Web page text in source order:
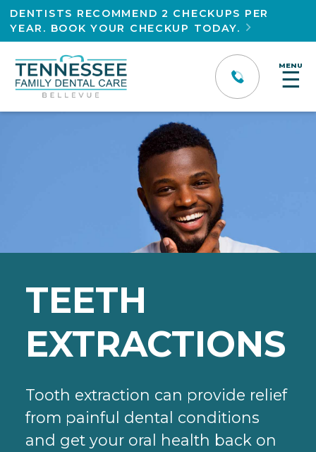
DENTISTS RECOMMEND 2 CHECKUPS PER
YEAR. BOOK YOUR CHECKUP TODAY.

MENU
☰
TEETH
EXTRACTIONS
Tooth extraction can provide relief
from painful dental conditions
and get your oral health back on